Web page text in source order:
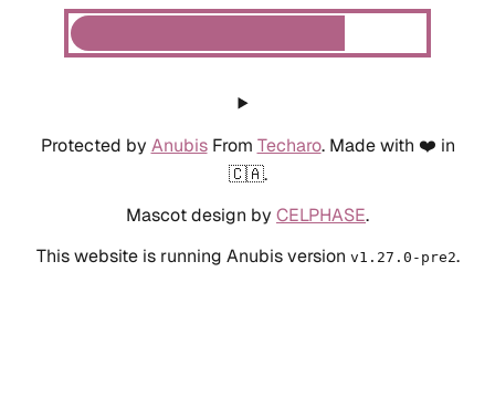
Protected by AnubisFrom Techaro. Made with ❤️ in
🇨🇦.
Mascot design by CELPHASE.
This website is running Anubis version v1.27.0-pre2.